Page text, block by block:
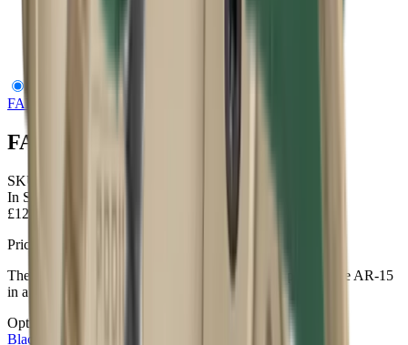
FAB Defense
FAB Defense AR Podium Bipod Tan
SKU:
In Stock
£120.95
Price includes VAT
The AR-Podium in Tan implements a bi-pod support for the AR-15
in a new and innovative way.
Options
Black